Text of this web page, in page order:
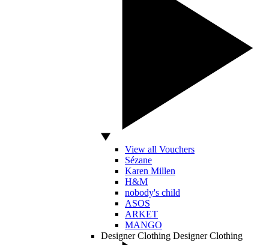
View all Vouchers
Sézane
Karen Millen
H&M
nobody's child
ASOS
ARKET
MANGO
Designer Clothing Designer Clothing